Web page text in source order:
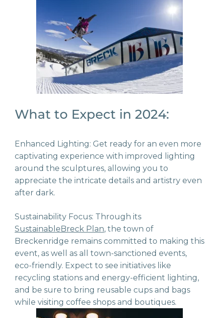
What to Expect in 2024:
Enhanced Lighting: Get ready for an even more
captivating experience with improved lighting
around the sculptures, allowing you to
appreciate the intricate details and artistry even
after dark.
Sustainability Focus: Through its
SustainableBreck Plan, the town of
Breckenridge remains committed to making this
event, as well as all town-sanctioned events,
eco-friendly. Expect to see initiatives like
recycling stations and energy-efficient lighting,
and be sure to bring reusable cups and bags
while visiting coffee shops and boutiques.